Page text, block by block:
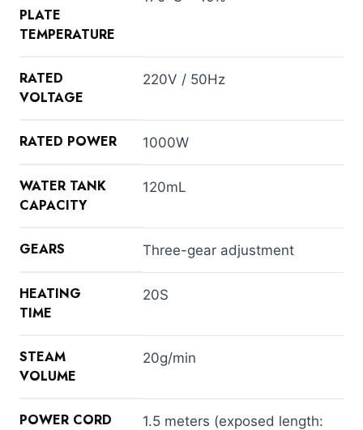
PLATE
TEMPERATURE
RATED
VOLTAGE
220V / 50Hz
RATED POWER 1000W
WATER TANK
CAPACITY
120mL
GEARS Three-gear adjustment
HEATING
TIME
20S
STEAM
VOLUME
20g/min
POWER CORD
1.5 meters (exposed length: